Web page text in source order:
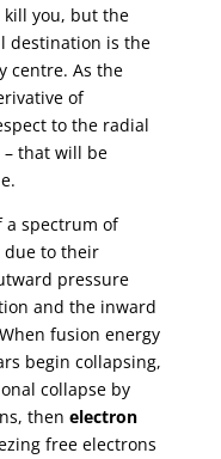
kill you, but the
destination is the
centre. As the
of
to the radial
– that will be
a spectrum of
due to their
pressure
and the inward
fusion energy
begin collapsing,
collapse by
then electron
free electrons